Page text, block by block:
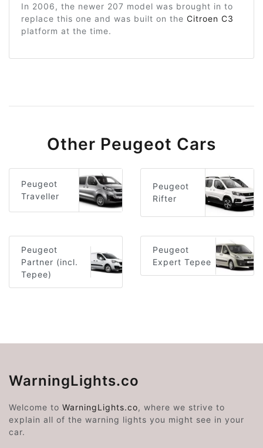
In 2006, the newer 207 model was brought in to
replace this one and was built on the Citroen C3
platform at the time.
Other Peugeot Cars
Peugeot
Traveller
Peugeot
Rifter
Peugeot
Partner (incl.
Tepee)
Peugeot
Expert Tepee
WarningLights.co
Welcome to WarningLights.co, where we strive to
explain all of the warning lights you might see in your
car.